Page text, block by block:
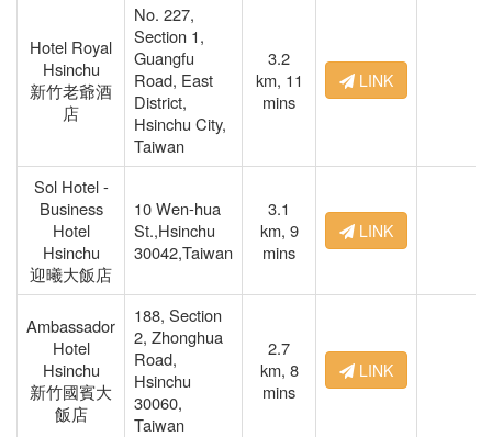
Hotel Royal
Hsinchu
新竹老爺酒
店
No. 227,
Section 1,
Guangfu
Road, East
District,
Hsinchu City,
Taiwan
3.2
km, 11
mins
LINK
Sol Hotel -
Business
Hotel
Hsinchu
迎曦大飯店
10 Wen-hua
St.,Hsinchu
30042,Taiwan
3.1
km, 9
mins
LINK
Ambassador
Hotel
Hsinchu
新竹國賓大
飯店
188, Section
2, Zhonghua
Road,
Hsinchu
30060,
Taiwan
2.7
km, 8
mins
LINK